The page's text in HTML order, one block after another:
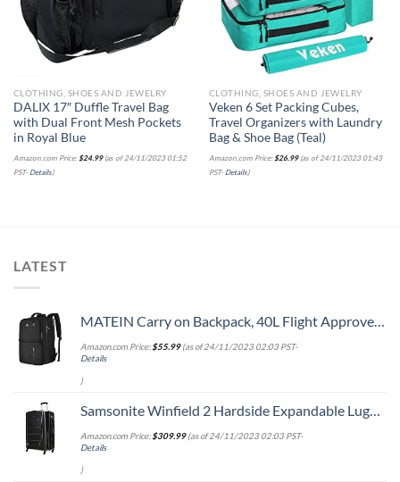
CLOTHING, SHOES AND JEWELRY
DALIX 17″ Duffle Travel Bag
with Dual Front Mesh Pockets
in Royal Blue
Amazon.com Price: $24.99(as of 24/11/2023 01:52
PST- Details)
CLOTHING, SHOES AND JEWELRY
Veken 6 Set Packing Cubes,
Travel Organizers with Laundry
Bag & Shoe Bag (Teal)
Amazon.com Price: $26.99(as of 24/11/2023 01:43
PST- Details)
LATEST
MATEIN Carry on Backpack, 40L Flight Approved Large Travel Weekender Overnight Bag with USB Charge Port, 17 Inch Water Resistant Luggage Computer Daypack For College for Men & Women, Black
Amazon.com Price:$55.99(as of 24/11/2023 02:03 PST-
Details
)
Samsonite Winfield 2 Hardside Expandable Luggage with Spinner Wheels, Checked-Large 28-Inch, Brushed Anthracite
Amazon.com Price:$309.99(as of 24/11/2023 02:03 PST-
Details
)